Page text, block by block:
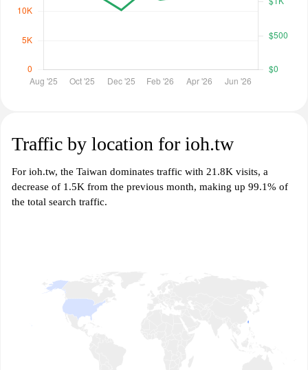
Traffic by location for ioh.tw
For ioh.tw, the Taiwan dominates traffic with 21.8K visits, a
decrease of 1.5K from the previous month, making up 99.1% of
the total search traffic.